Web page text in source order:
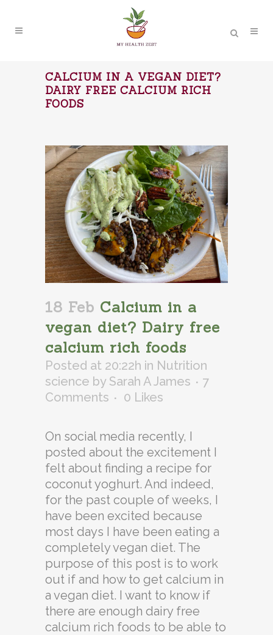
CALCIUM IN A VEGAN DIET?
DAIRY FREE CALCIUM RICH
FOODS
18 Feb Calcium in a
vegan diet? Dairy free
calcium rich foods
Posted at 20:22h in Nutrition
science by Sarah A James
7
Comments
0 Likes
On social media recently, I
posted about the excitement I
felt about finding a recipe for
coconut yoghurt. And indeed,
for the past couple of weeks, I
have been excited because
most days I have been eating a
completely vegan diet. The
purpose of this post is to work
out if and how to get calcium in
a vegan diet. I want to know if
there are enough dairy free
calcium rich foods to be able to